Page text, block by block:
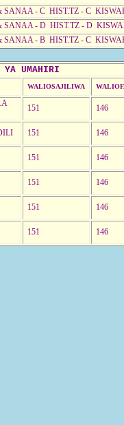
SANAA - C HIST.TZ - C
SANAA - D HIST.TZ - D
SANAA - B HIST.TZ - C
YA UMAHIRI
WALIOSAJILIWA
151 146
151 146
151 146
151 146
151 146
151 146